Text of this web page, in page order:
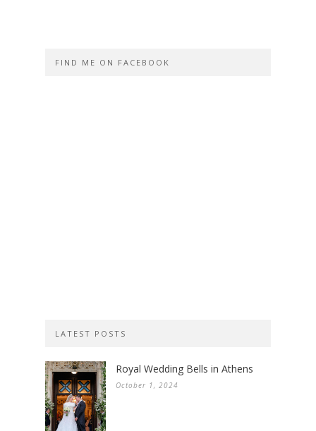
FIND ME ON FACEBOOK
LATEST POSTS
Royal Wedding Bells in Athens
October 1, 2024